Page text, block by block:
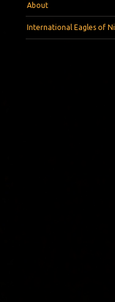
About
International Eagles of